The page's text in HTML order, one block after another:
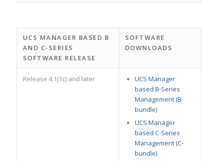
UCS MANAGER BASED B
AND C-SERIES
SOFTWARE RELEASE
SOFTWARE
DOWNLOADS
Release 4.1(1c) and later
UCS Manager
based B-Series
Management (B-
bundle)
UCS Manager
based C-Series
Management (C-
bundle)